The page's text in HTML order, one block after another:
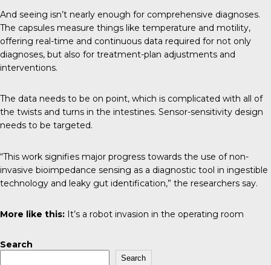
And seeing isn’t nearly enough for comprehensive diagnoses.
The capsules measure things like temperature and motility,
offering real-time and continuous data required for not only
diagnoses, but also for treatment-plan adjustments and
interventions.
The data needs to be on point, which is complicated with all of
the twists and turns in the intestines. Sensor-sensitivity design
needs to be targeted.
“This work signifies major progress towards the use of non-
invasive bioimpedance sensing as a diagnostic tool in ingestible
technology and leaky gut identification,” the researchers say.
More like this: It’s a robot invasion in the operating room
Search
Search